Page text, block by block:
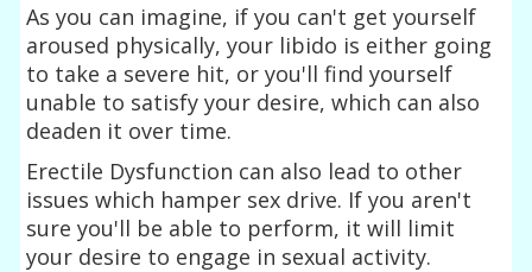
As you can imagine, if you can't get yourself
aroused physically, your libido is either going
to take a severe hit, or you'll find yourself
unable to satisfy your desire, which can also
deaden it over time.
Erectile Dysfunction can also lead to other
issues which hamper sex drive. If you aren't
sure you'll be able to perform, it will limit
your desire to engage in sexual activity.